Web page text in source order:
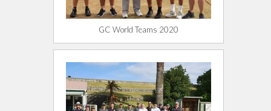
GC World Teams 2020